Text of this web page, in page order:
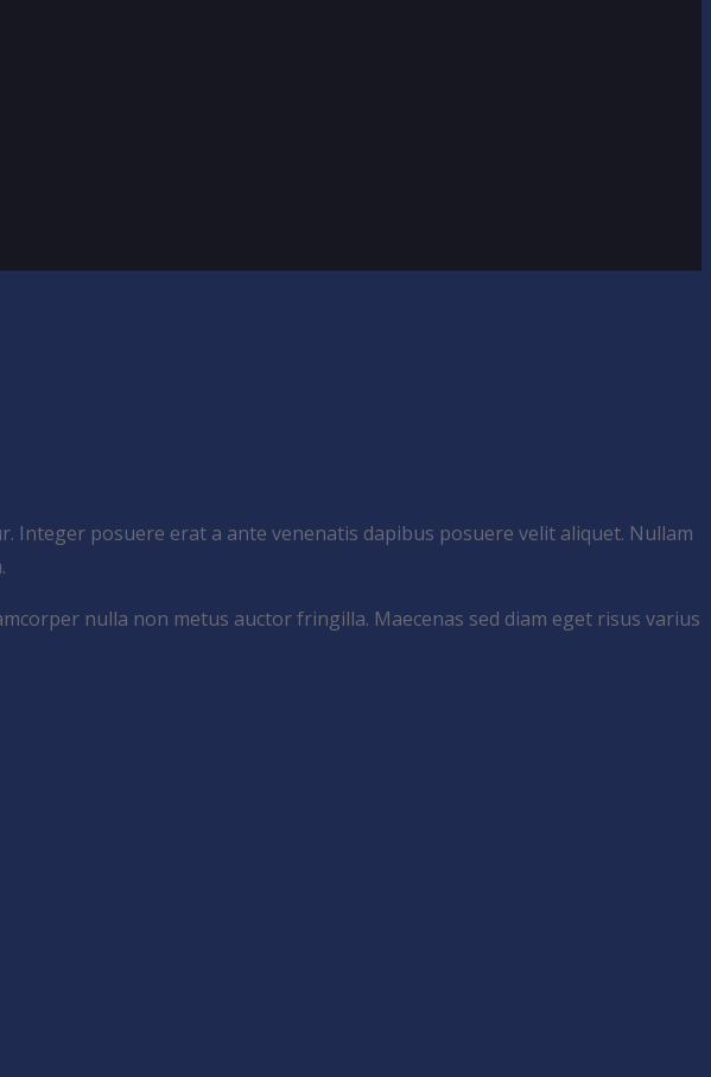
Integer posuere erat a ante venenatis dapibus posuere velit aliquet. Nullam
nulla non metus auctor fringilla. Maecenas sed diam eget risus varius